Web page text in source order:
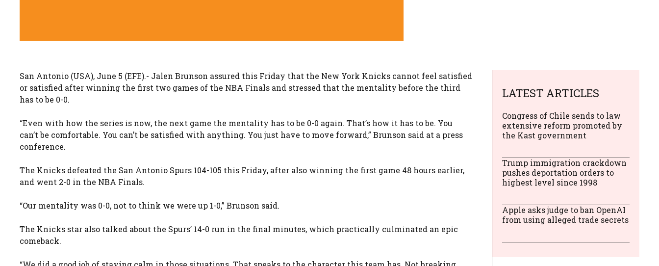
San Antonio (USA), June 5 (EFE).- Jalen Brunson assured this Friday that the New York Knicks cannot feel satisfied
or satisfied after winning the first two games of the NBA Finals and stressed that the mentality before the third
has to be 0-0.
“Even with how the series is now, the next game the mentality has to be 0-0 again. That’s how it has to be. You
can’t be comfortable. You can’t be satisfied with anything. You just have to move forward,” Brunson said at a press
conference.
The Knicks defeated the San Antonio Spurs 104-105 this Friday, after also winning the first game 48 hours earlier,
and went 2-0 in the NBA Finals.
“Our mentality was 0-0, not to think we were up 1-0,” Brunson said.
The Knicks star also talked about the Spurs’ 14-0 run in the final minutes, which practically culminated an epic
comeback.
LATEST ARTICLES
Congress of Chile sends to law
extensive reform promoted by
the Kast government
Trump immigration crackdown
pushes deportation orders to
highest level since 1998
Apple asks judge to ban OpenAI
from using alleged trade secrets